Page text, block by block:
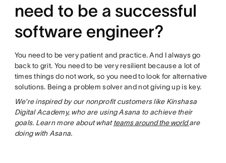
need to be a successful
software engineer?
You need to be very patient and practice. And I always go
back to grit. You need to be very resilient because a lot of
times things do not work, so you need to look for alternative
solutions. Being a problem solver and not giving up is key.
We’re inspired by our nonprofit customers like Kinshasa
Digital Academy, who are using Asana to achieve their
goals. Learn more about whatteams around the worldare
doing with Asana.